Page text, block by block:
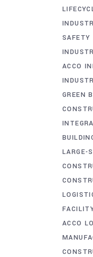
SAFETY
ACCO
GREEN
LARGE-
ACCO